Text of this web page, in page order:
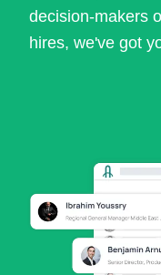
decision-makers
hires, we've got